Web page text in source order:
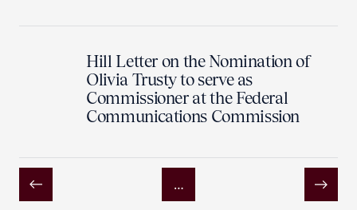
Hill Letter on the Nomination of
Olivia Trusty to serve as
Commissioner at the Federal
Communications Commission
Previous
…
Next